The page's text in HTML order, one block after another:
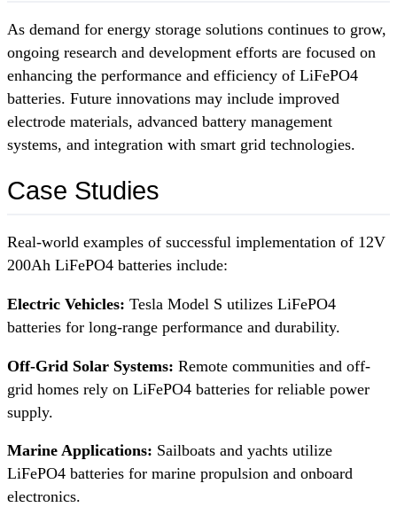
As demand for energy storage solutions continues to grow,
ongoing research and development efforts are focused on
enhancing the performance and efficiency of LiFePO4
batteries. Future innovations may include improved
electrode materials, advanced battery management
systems, and integration with smart grid technologies.
Case Studies
Real-world examples of successful implementation of 12V
200Ah LiFePO4 batteries include:
Electric Vehicles: Tesla Model S utilizes LiFePO4
batteries for long-range performance and durability.
Off-Grid Solar Systems: Remote communities and off-
grid homes rely on LiFePO4 batteries for reliable power
supply.
Marine Applications: Sailboats and yachts utilize
LiFePO4 batteries for marine propulsion and onboard
electronics.